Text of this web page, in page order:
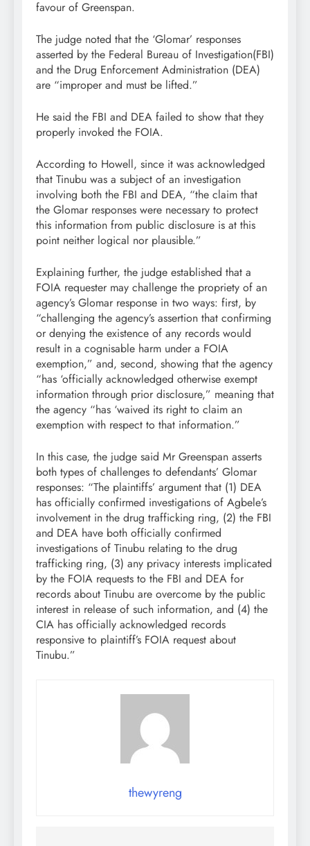
favour of Greenspan.
The judge noted that the ‘Glomar’ responses
asserted by the Federal Bureau of Investigation(FBI)
and the Drug Enforcement Administration (DEA)
are “improper and must be lifted.”
He said the FBI and DEA failed to show that they
properly invoked the FOIA.
According to Howell, since it was acknowledged
that Tinubu was a subject of an investigation
involving both the FBI and DEA, “the claim that
the Glomar responses were necessary to protect
this information from public disclosure is at this
point neither logical nor plausible.”
Explaining further, the judge established that a
FOIA requester may challenge the propriety of an
agency’s Glomar response in two ways: first, by
“challenging the agency’s assertion that confirming
or denying the existence of any records would
result in a cognisable harm under a FOIA
exemption,” and, second, showing that the agency
“has ‘officially acknowledged otherwise exempt
information through prior disclosure,” meaning that
the agency “has ‘waived its right to claim an
exemption with respect to that information.”
In this case, the judge said Mr Greenspan asserts
both types of challenges to defendants’ Glomar
responses: “The plaintiffs’ argument that (1) DEA
has officially confirmed investigations of Agbele’s
involvement in the drug trafficking ring, (2) the FBI
and DEA have both officially confirmed
investigations of Tinubu relating to the drug
trafficking ring, (3) any privacy interests implicated
by the FOIA requests to the FBI and DEA for
records about Tinubu are overcome by the public
interest in release of such information, and (4) the
CIA has officially acknowledged records
responsive to plaintiff’s FOIA request about
Tinubu.”
thewyreng